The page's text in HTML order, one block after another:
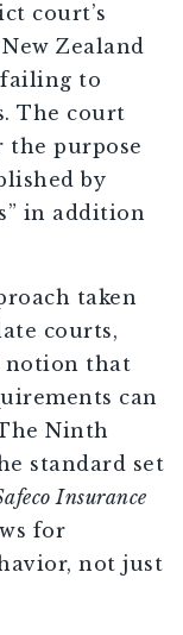
court’s
Zealand
failing to
The court
purpose
by
in addition
taken
courts,
notion that
can
Ninth
standard set
Insurance
for
not just